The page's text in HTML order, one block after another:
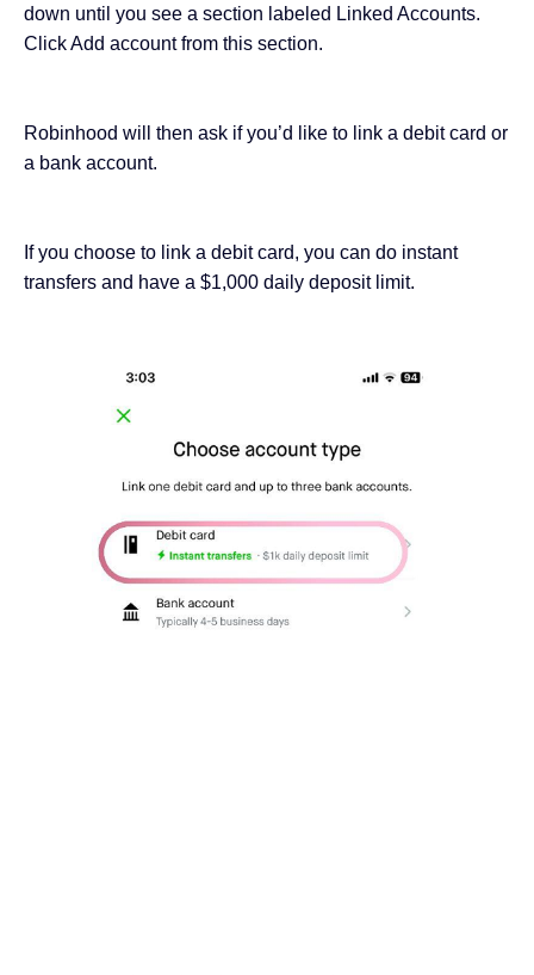
down until you see a section labeled Linked Accounts.
Click Add account from this section.
Robinhood will then ask if you’d like to link a debit card or
a bank account.
If you choose to link a debit card, you can do instant
transfers and have a $1,000 daily deposit limit.